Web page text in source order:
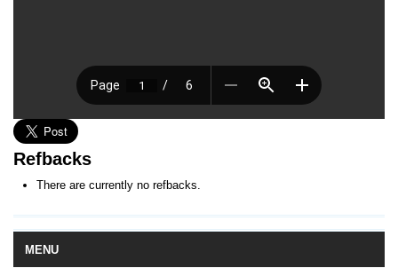
MENU
Refbacks
There are currently no refbacks.